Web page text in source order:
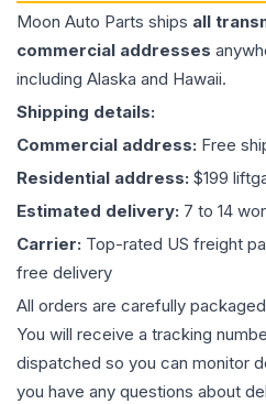
Moon Auto Parts ships all
commercial addresses
including Alaska and Hawaii.
Shipping details:
Commercial address: Free
Residential address: $199
Estimated delivery: 7 to 14
Carrier: Top-rated US freight
free delivery
All orders are carefully
You will receive a tracking
dispatched so you can monitor
you have any questions about